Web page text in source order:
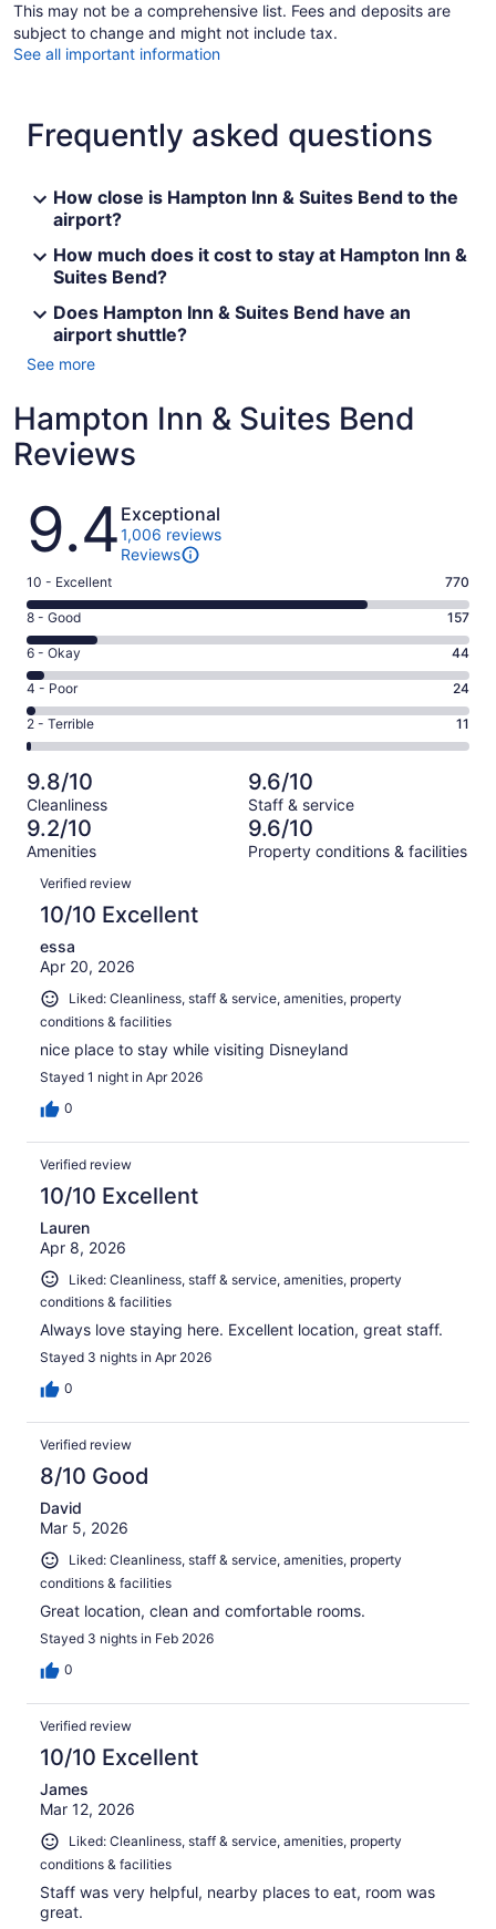
This may not be a comprehensive list. Fees and deposits are
subject to change and might not include tax.
See all important information
Frequently asked questions
How close is Hampton Inn & Suites Bend to the
airport?
How much does it cost to stay at Hampton Inn &
Suites Bend?
Does Hampton Inn & Suites Bend have an
airport shuttle?
See more
Hampton Inn & Suites Bend
Reviews
Reviews
9.4 Exceptional
1,006 reviews
Reviews
Rating
10
-
Excellent.
770
out
of
1006
10 - Excellent 770
Rating
8
-
Good.
157
out
of
1006
reviews
8 - Good 157
Rating
6
-
Okay.
44
of
1006
reviews
6 - Okay 44
Rating
4
-
Poor.
24
out
of
1006
4 - Poor 24
Rating
2
-
Terrible.
11
out
of
1006
reviews
2 - Terrible 11
9.8/10
Cleanliness
9.6/10
Staff & service
9.2/10
Amenities
9.6/10
Property conditions & facilities
Reviews
Verified review
10/10 Excellent
essa
Apr 20, 2026
Liked: Cleanliness, staff & service, amenities, property
conditions & facilities
nice place to stay while visiting Disneyland
Stayed 1 night in Apr 2026
0
Verified review
10/10 Excellent
Lauren
Apr 8, 2026
Liked: Cleanliness, staff & service, amenities, property
conditions & facilities
Always love staying here. Excellent location, great staff.
Stayed 3 nights in Apr 2026
0
Verified review
8/10 Good
David
Mar 5, 2026
Liked: Cleanliness, staff & service, amenities, property
conditions & facilities
Great location, clean and comfortable rooms.
Stayed 3 nights in Feb 2026
0
Verified review
10/10 Excellent
James
Mar 12, 2026
Liked: Cleanliness, staff & service, amenities, property
conditions & facilities
Staff was very helpful, nearby places to eat, room was
great.